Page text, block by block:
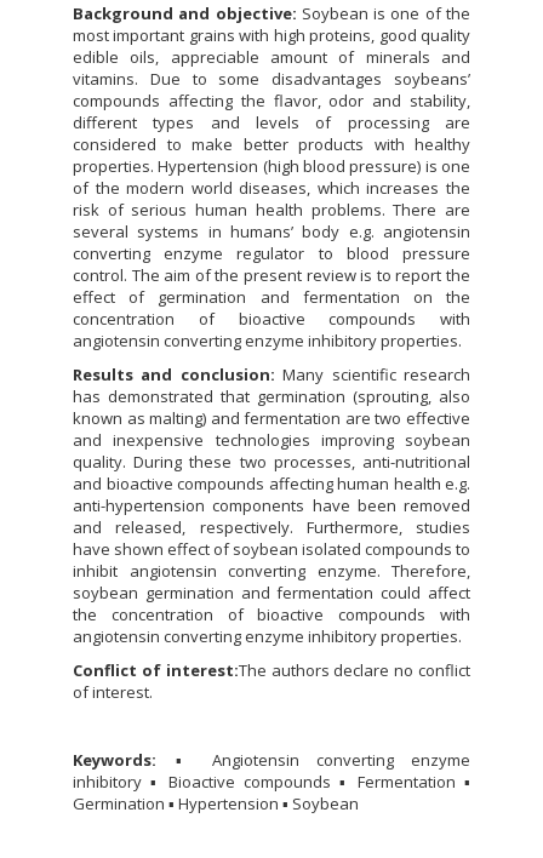
Background and objective: Soybean is one of the
most important grains with high proteins, good quality
edible oils, appreciable amount of minerals and
vitamins. Due to some disadvantages soybeans’
compounds affecting the flavor, odor and stability,
different types and levels of processing are
considered to make better products with healthy
properties. Hypertension (high blood pressure) is one
of the modern world diseases, which increases the
risk of serious human health problems. There are
several systems in humans’ body e.g. angiotensin
converting enzyme regulator to blood pressure
control. The aim of the present review is to report the
effect of germination and fermentation on the
concentration of bioactive compounds with
angiotensin converting enzyme inhibitory properties.
Results and conclusion: Many scientific research
has demonstrated that germination (sprouting, also
known as malting) and fermentation are two effective
and inexpensive technologies improving soybean
quality. During these two processes, anti-nutritional
and bioactive compounds affecting human health e.g.
anti-hypertension components have been removed
and released, respectively. Furthermore, studies
have shown effect of soybean isolated compounds to
inhibit angiotensin converting enzyme. Therefore,
soybean germination and fermentation could affect
the concentration of bioactive compounds with
angiotensin converting enzyme inhibitory properties.
Conflict ofinterest:The authors declare no conflict
of interest.
Keywords:
▪ Angiotensin converting enzyme
inhibitory ▪ Bioactive compounds ▪ Fermentation ▪
Germination ▪ Hypertension ▪ Soybean